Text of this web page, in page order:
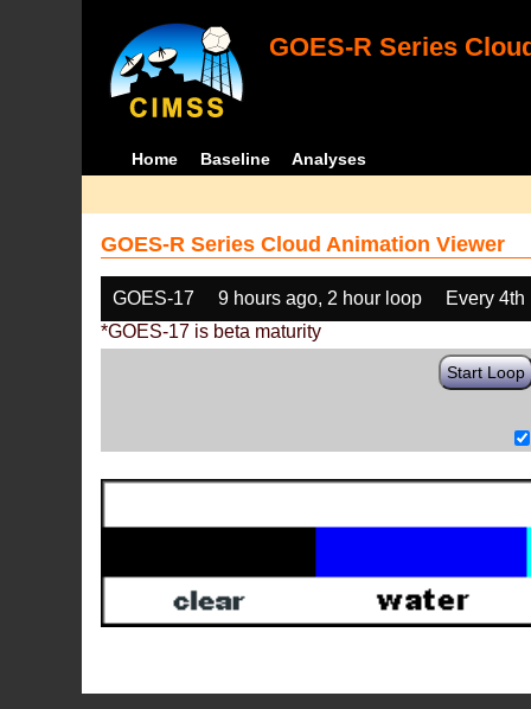
GOES-R Series
Home Baseline Analyses
GOES-R Series Cloud Animation Viewer
GOES-17 9 hours ago, 2 hour loop
Every 4th
*GOES-17 is beta maturity
Start Loop